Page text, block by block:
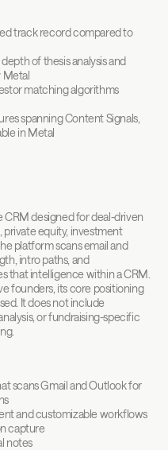
track record compared to
of thesis analysis and
Metal
matching algorithms
spanning Content Signals,
in Metal
designed for deal-driven
private equity, investment
platform scans email and
intro paths, and
that intelligence within a CRM.
founders, its core positioning
It does not include
or fundraising-specific
scans Gmail and Outlook for
and customizable workflows
capture
notes